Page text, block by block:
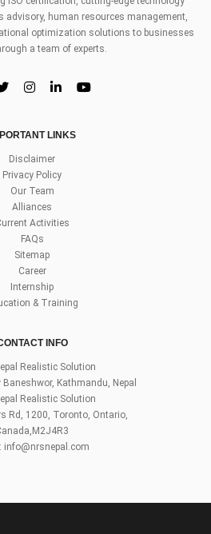
human resources management,
optimization solutions to businesses
a team of experts.
LINKS
Disclaimer
Privacy Policy
Our Team
Alliances
Activities
FAQs
Sitemap
Career
Internship
& Training
INFO
Realistic Solution
Baneshwor, Kathmandu, Nepal
Realistic Solution
Rd, 1200, Toronto, Ontario,
info@nrsnepal.com